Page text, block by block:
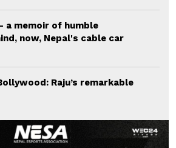
a memoir of humble
now, Nepal's cable car
Raju’s remarkable